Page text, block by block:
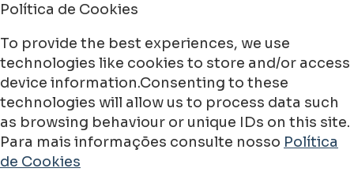
Política de Cookies
To provide the best experiences, we use
technologies like cookies to store and/or access
device information.Consenting to these
technologies will allow us to process data such
as browsing behaviour or unique IDs on this site.
Para mais informações consulte nosso Política
de Cookies